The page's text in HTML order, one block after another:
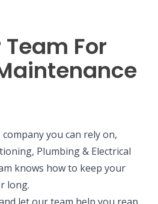
For
you can rely on,
Plumbing & Electrical
knows how to keep your
long.